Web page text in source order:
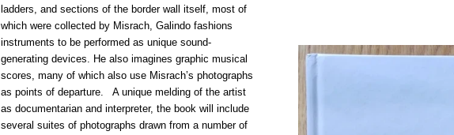
ladders, and sections of the border wall itself, most of
which were collected by Misrach, Galindo fashions
instruments to be performed as unique sound-
generating devices. He also imagines graphic musical
scores, many of which also use Misrach’s photographs
as points of departure. A unique melding of the artist
as documentarian and interpreter, the book will include
several suites of photographs drawn from a number of